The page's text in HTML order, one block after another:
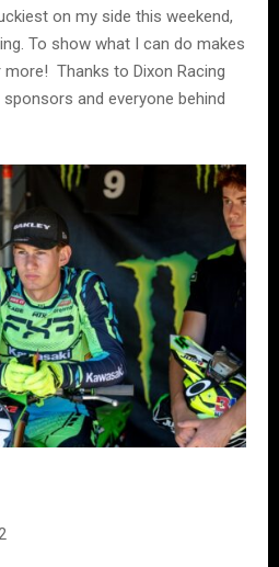
on my side this weekend,
To show what I can do makes
Thanks to Dixon Racing
and everyone behind